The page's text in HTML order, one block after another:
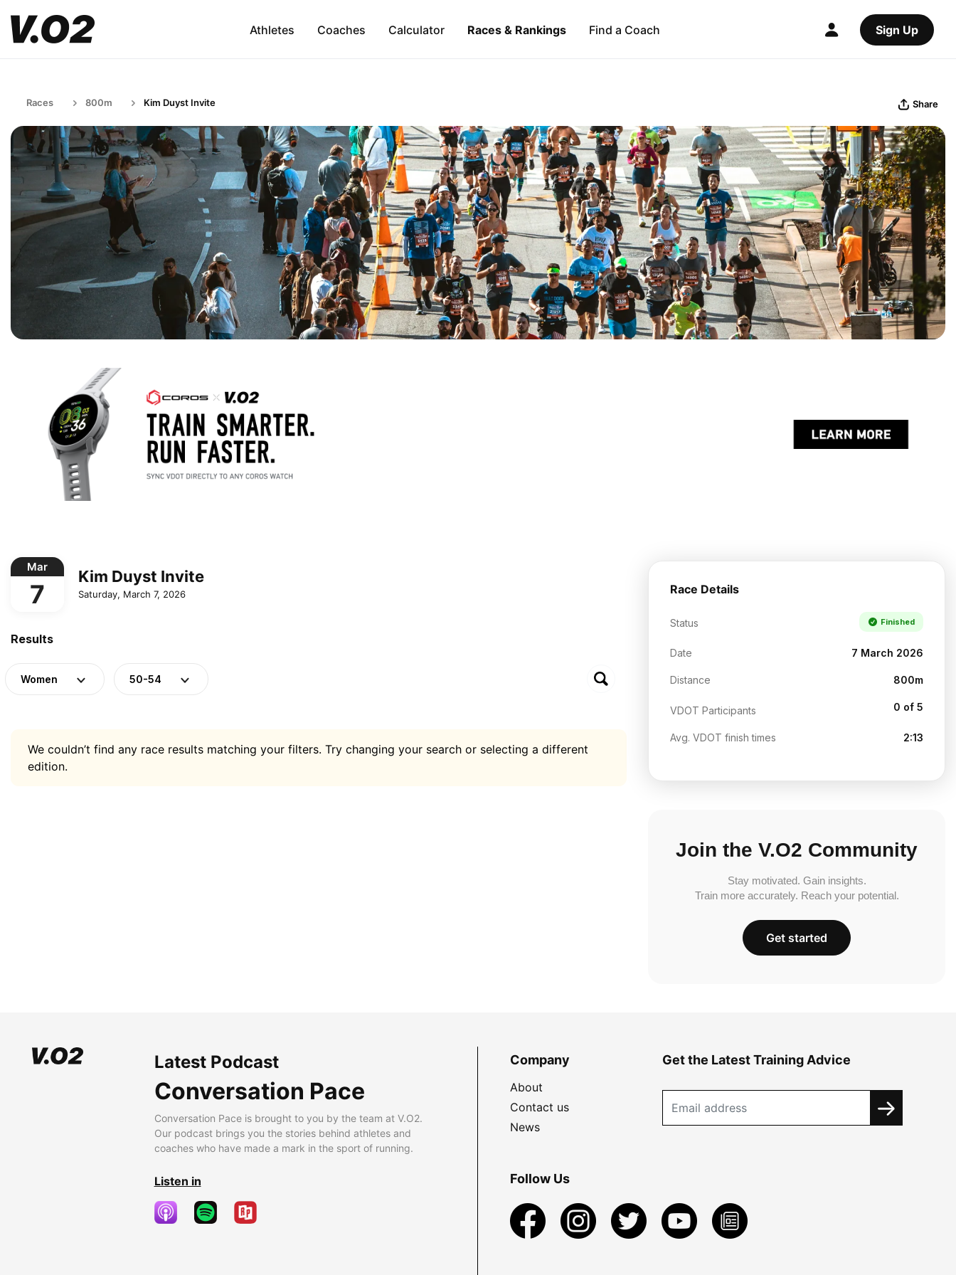
Athletes Coaches Calculator Races & Rankings Find a Coach Sign Up
Races 800m Kim Duyst Invite Share
Mar
7
Kim Duyst Invite
Saturday, March 7, 2026
Results
Women 50-54
We couldn’t find any race results matching your filters. Try changing your search or selecting a different
edition.
Race Details
Status Finished
Date 7 March 2026
Distance 800m
VDOT Participants 0 of 5
Avg. VDOT finish times 2:13
Join the V.O2 Community
Stay motivated. Gain insights.
Train more accurately. Reach your potential.
Get started
Latest Podcast
Conversation Pace
Conversation Pace is brought to you by the team at V.O2.
Our podcast brings you the stories behind athletes and
coaches who have made a mark in the sport of running.
Listen in
Company
About
Contact us
News
Get the Latest Training Advice
Follow Us